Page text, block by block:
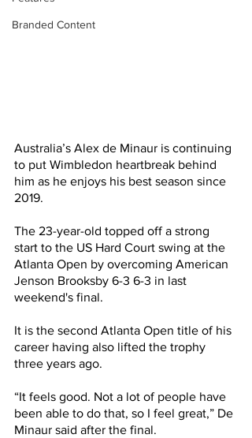
Branded Content
Australia’s Alex de Minaur is continuing
to put Wimbledon heartbreak behind
him as he enjoys his best season since
2019.
The 23-year-old topped off a strong
start to the US Hard Court swing at the
Atlanta Open by overcoming American
Jenson Brooksby 6-3 6-3 in last
weekend's final.
It is the second Atlanta Open title of his
career having also lifted the trophy
three years ago.
“It feels good. Not a lot of people have
been able to do that, so I feel great,” De
Minaur said after the final.